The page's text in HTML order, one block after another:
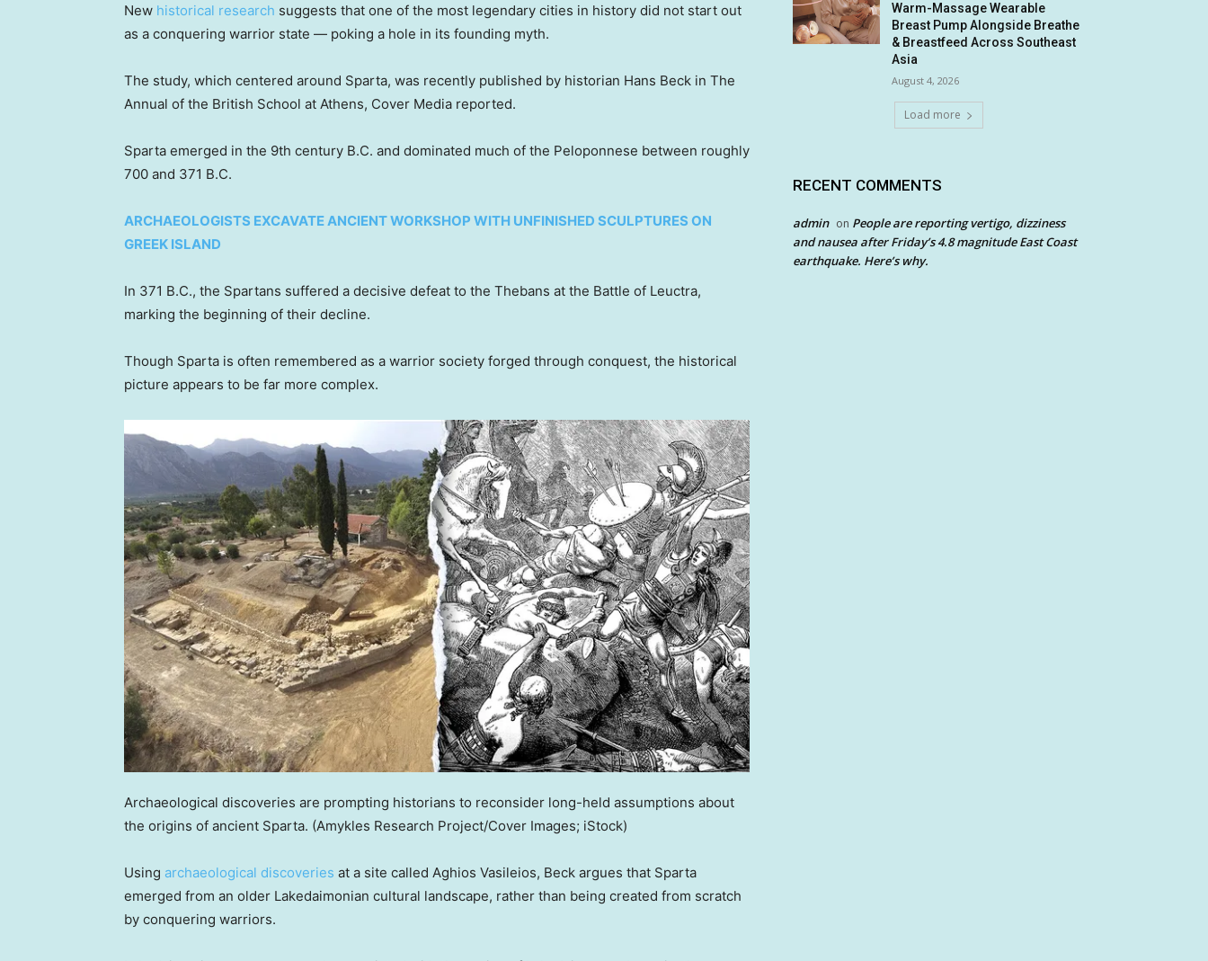
New historical research suggests that one of the most legendary cities in history did not start out
as a conquering warrior state — poking a hole in its founding myth.
The study, which centered around Sparta, was recently published by historian Hans Beck in The
Annual of the British School at Athens, Cover Media reported.
Sparta emerged in the 9th century B.C. and dominated much of the Peloponnese between roughly
700 and 371 B.C.
ARCHAEOLOGISTS EXCAVATE ANCIENT WORKSHOP WITH UNFINISHED SCULPTURES ON
GREEK ISLAND
In 371 B.C., the Spartans suffered a decisive defeat to the Thebans at the Battle of Leuctra,
marking the beginning of their decline.
Though Sparta is often remembered as a warrior society forged through conquest, the historical
picture appears to be far more complex.
Archaeological discoveries are prompting historians to reconsider long-held assumptions about
the origins of ancient Sparta. (Amykles Research Project/Cover Images; iStock)
Using archaeological discoveries at a site called Aghios Vasileios, Beck argues that Sparta
emerged from an older Lakedaimonian cultural landscape, rather than being created from scratch
by conquering warriors.
Warm-Massage Wearable
Breast Pump Alongside Breathe
& Breastfeed Across Southeast
Asia
August 4, 2026
Load more
RECENT COMMENTS
admin on People are reporting vertigo, dizziness
and nausea after Friday’s 4.8 magnitude East Coast
earthquake. Here’s why.